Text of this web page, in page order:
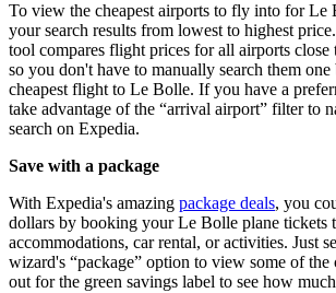
To view the cheapest airports to fly into for Le
your search results from lowest to highest
tool compares flight prices for all airports close
so you don't have to manually search them
cheapest flight to Le Bolle. If you have a
take advantage of the “arrival airport” filter to
search on Expedia.
Save with a package
With Expedia's amazing package deals, you
dollars by booking your Le Bolle plane tickets
accommodations, car rental, or activities. Just
wizard's “package” option to view some of the
out for the green savings label to see how